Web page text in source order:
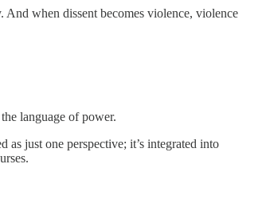
And when dissent becomes violence, violence
language of power.
as just one perspective; it’s integrated into